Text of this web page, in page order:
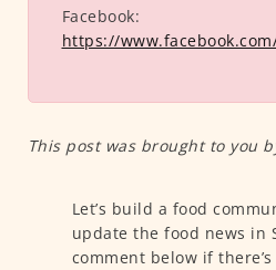
Facebook:
https://
This post was brought to you
Let’s build a food
update the food news in
comment below if